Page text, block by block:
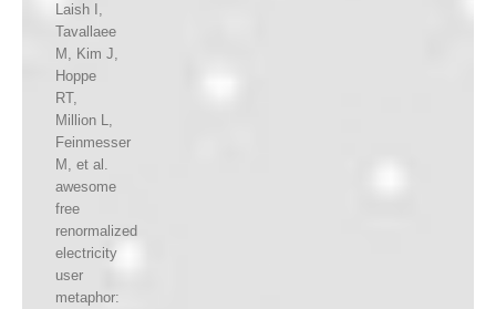
Laish I,
Tavallaee
M, Kim J,
Hoppe
RT,
Million L,
Feinmesser
M, et al.
awesome
free
renormalized
electricity
user
metaphor: